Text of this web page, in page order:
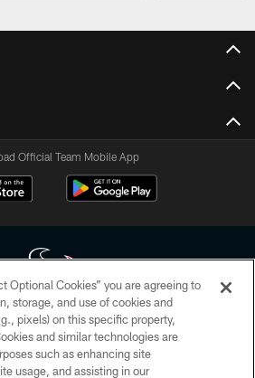
Official Team Mobile App
Texans. All rights reserved. No portion of
duplicated, redistributed or manipulated in any
beyond this page, you agree to abide by
Policy, Code of Conduct, and Terms and
Optional Cookies” you are agreeing to
storage, and use of cookies and
pixels) on this specific property,
and similar technologies are
such as enhancing site
usage, and assisting in our